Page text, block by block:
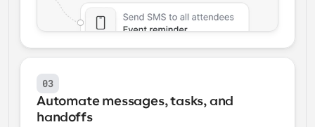
03
Automate messages, tasks, and
handoffs